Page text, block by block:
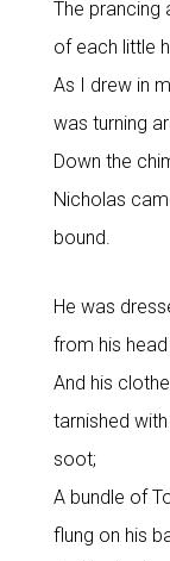
The prancing
of each little
As I drew in
was turning
Down the
Nicholas
bound.
He was
from his
And his
tarnished
soot;
A bundle of
flung on his